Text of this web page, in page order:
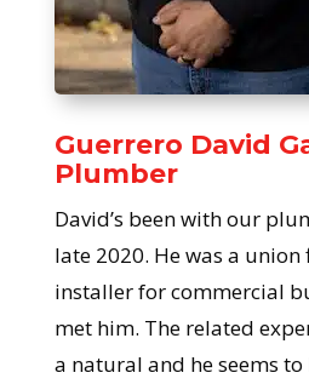
Guerrero David
Plumber
David’s been with our
late 2020. He was a
installer for commercial
met him. The related
a natural and he seems